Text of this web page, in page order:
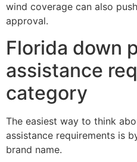
wind coverage can also
approval.
Florida down
assistance
category
The easiest way to think
assistance requirements is
brand name.